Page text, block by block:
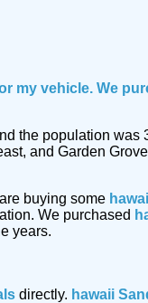
my vehicle. We
the population was
and Garden
buying some
We purchased
years.
directly. hawaii